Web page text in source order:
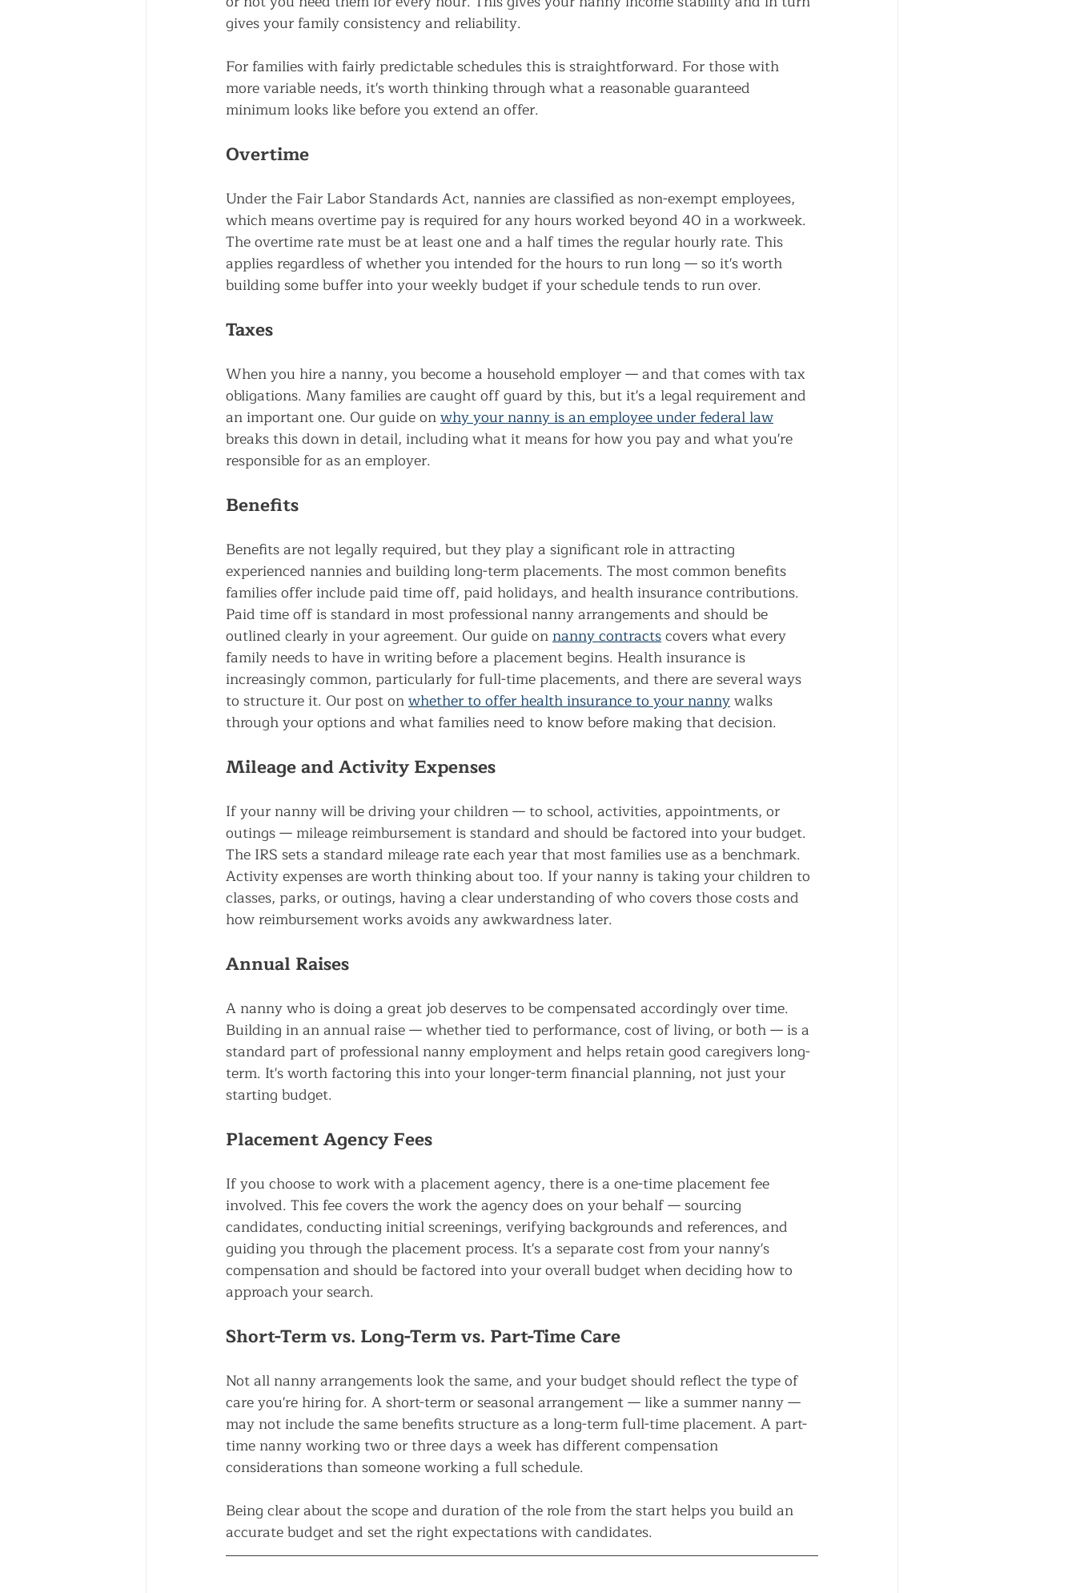
gives your family consistency and reliability.
For families with fairly predictable schedules this is straightforward. For those with
more variable needs, it's worth thinking through what a reasonable guaranteed
minimum looks like before you extend an offer.
Overtime
Under the Fair Labor Standards Act, nannies are classified as non-exempt employees,
which means overtime pay is required for any hours worked beyond 40 in a workweek.
The overtime rate must be at least one and a half times the regular hourly rate. This
applies regardless of whether you intended for the hours to run long — so it's worth
building some buffer into your weekly budget if your schedule tends to run over.
Taxes
When you hire a nanny, you become a household employer — and that comes with tax
obligations. Many families are caught off guard by this, but it's a legal requirement and
an important one. Our guide on why your nanny is an employee under federal law
breaks this down in detail, including what it means for how you pay and what you're
responsible for as an employer.
Benefits
Benefits are not legally required, but they play a significant role in attracting
experienced nannies and building long-term placements. The most common benefits
families offer include paid time off, paid holidays, and health insurance contributions.
Paid time off is standard in most professional nanny arrangements and should be
outlined clearly in your agreement. Our guide on nanny contracts covers what every
family needs to have in writing before a placement begins. Health insurance is
increasingly common, particularly for full-time placements, and there are several ways
to structure it. Our post on whether to offer health insurance to your nanny walks
through your options and what families need to know before making that decision.
Mileage and Activity Expenses
If your nanny will be driving your children — to school, activities, appointments, or
outings — mileage reimbursement is standard and should be factored into your budget.
The IRS sets a standard mileage rate each year that most families use as a benchmark.
Activity expenses are worth thinking about too. If your nanny is taking your children to
classes, parks, or outings, having a clear understanding of who covers those costs and
how reimbursement works avoids any awkwardness later.
Annual Raises
A nanny who is doing a great job deserves to be compensated accordingly over time.
Building in an annual raise — whether tied to performance, cost of living, or both — is a
standard part of professional nanny employment and helps retain good caregivers long-
term. It's worth factoring this into your longer-term financial planning, not just your
starting budget.
Placement Agency Fees
If you choose to work with a placement agency, there is a one-time placement fee
involved. This fee covers the work the agency does on your behalf — sourcing
candidates, conducting initial screenings, verifying backgrounds and references, and
guiding you through the placement process. It's a separate cost from your nanny's
compensation and should be factored into your overall budget when deciding how to
approach your search.
Short-Term vs. Long-Term vs. Part-Time Care
Not all nanny arrangements look the same, and your budget should reflect the type of
care you're hiring for. A short-term or seasonal arrangement — like a summer nanny —
may not include the same benefits structure as a long-term full-time placement. A part-
time nanny working two or three days a week has different compensation
considerations than someone working a full schedule.
Being clear about the scope and duration of the role from the start helps you build an
accurate budget and set the right expectations with candidates.